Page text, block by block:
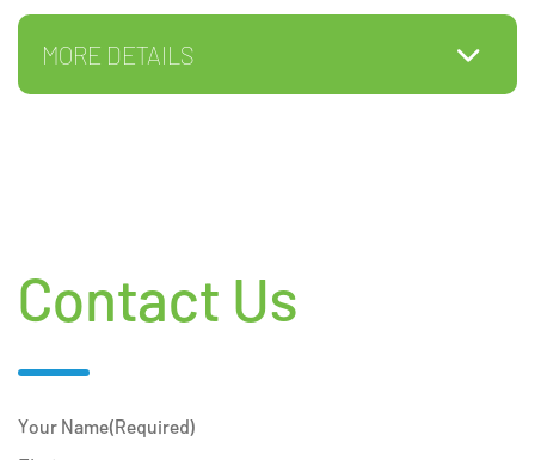
MORE DETAILS
Contact Us
Your Name(Required)